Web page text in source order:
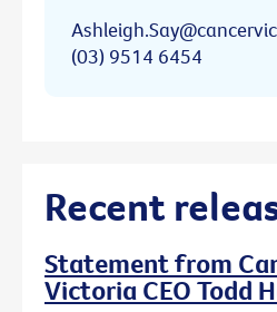
(03) 9514 6454
Recent
Statement from
Victoria CEO Todd